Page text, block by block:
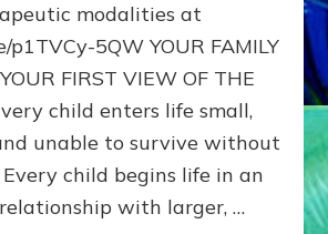
LAST
BORN
IN
FAMILY
PATTERN
YOUR
PRESENT
PERCEPTION?
modalities at
p1TVCy-5QW YOUR FAMILY
FIRST VIEW OF THE
child enters life small,
unable to survive without
child begins life in an
with larger, …